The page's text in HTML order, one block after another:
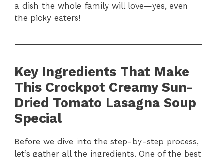
a dish the whole family will love—yes, even
the picky eaters!
Key Ingredients That Make
This Crockpot Creamy Sun-
Dried Tomato Lasagna Soup
Special
Before we dive into the step-by-step process,
let’s gather all the ingredients. One of the best